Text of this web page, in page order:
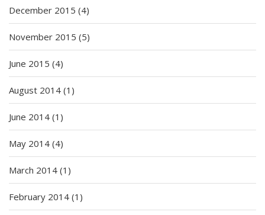
December 2015 (4)
November 2015 (5)
June 2015 (4)
August 2014 (1)
June 2014 (1)
May 2014 (4)
March 2014 (1)
February 2014 (1)